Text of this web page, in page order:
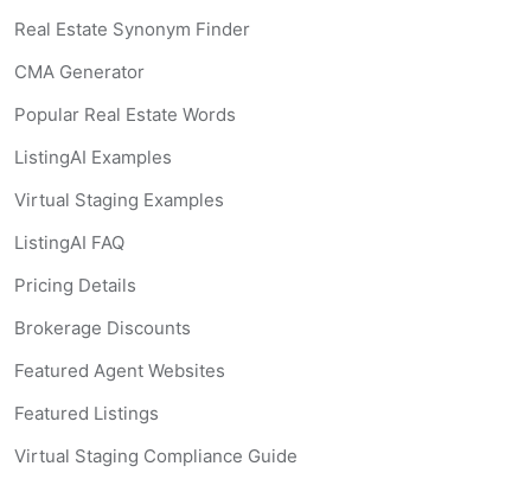
Real Estate Synonym Finder
CMA Generator
Popular Real Estate Words
ListingAI Examples
Virtual Staging Examples
ListingAI FAQ
Pricing Details
Brokerage Discounts
Featured Agent Websites
Featured Listings
Virtual Staging Compliance Guide